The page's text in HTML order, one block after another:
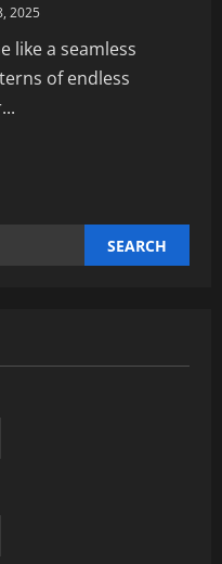
2025
like a seamless
of endless